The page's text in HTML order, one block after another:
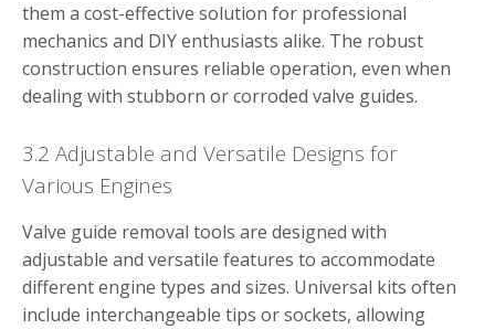
them a cost-effective solution for professional
mechanics and DIY enthusiasts alike. The robust
construction ensures reliable operation, even when
dealing with stubborn or corroded valve guides.
3.2 Adjustable and Versatile Designs for
Various Engines
Valve guide removal tools are designed with
adjustable and versatile features to accommodate
different engine types and sizes. Universal kits often
include interchangeable tips or sockets, allowing